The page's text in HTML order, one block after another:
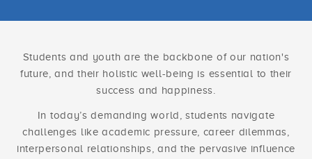
Students and youth are the backbone of our nation's
future, and their holistic well-being is essential to their
success and happiness.
In today’s demanding world, students navigate
challenges like academic pressure, career dilemmas,
interpersonal relationships, and the pervasive influence